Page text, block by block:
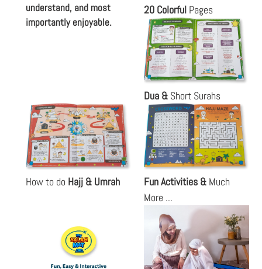
understand, and most
importantly enjoyable.
20 Colorful Pages
Dua & Short Surahs
How to do Hajj & Umrah Fun Activities & Much
More ...